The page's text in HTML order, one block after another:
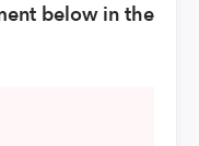
below in the